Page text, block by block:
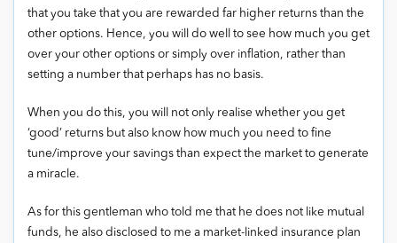
that you take that you are rewarded far higher returns than the
other options. Hence, you will do well to see how much you get
over your other options or simply over inflation, rather than
setting a number that perhaps has no basis.
When you do this, you will not only realise whether you get
‘good’ returns but also know how much you need to fine
tune/improve your savings than expect the market to generate
a miracle.
As for this gentleman who told me that he does not like mutual
funds, he also disclosed to me a market-linked insurance plan